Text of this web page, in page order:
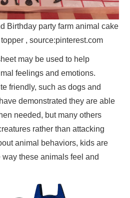
Birthday party farm animal cake
, source:pinterest.com
may be used to help
feelings and emotions.
friendly, such as dogs and
demonstrated they are able
needed, but many others
rather than attacking
animal behaviors, kids are
these animals feel and